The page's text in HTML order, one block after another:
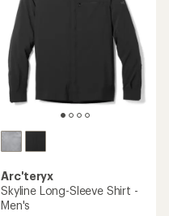
Arc'teryx
Skyline Long-Sleeve Shirt -
Men's